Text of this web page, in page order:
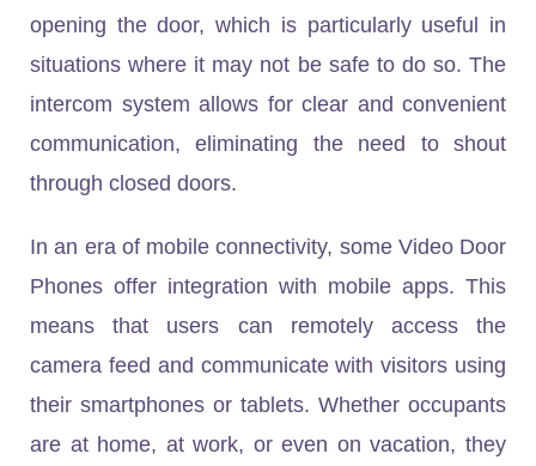
opening the door, which is particularly useful in
situations where it may not be safe to do so. The
intercom system allows for clear and convenient
communication, eliminating the need to shout
through closed doors.
In an era of mobile connectivity, some Video Door
Phones offer integration with mobile apps. This
means that users can remotely access the
camera feed and communicate with visitors using
their smartphones or tablets. Whether occupants
are at home, at work, or even on vacation, they